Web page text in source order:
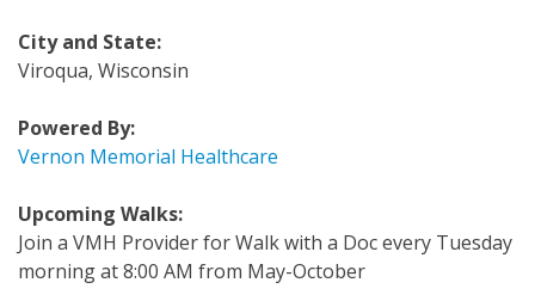
City and State:
Viroqua, Wisconsin
Powered By:
Vernon Memorial Healthcare
Upcoming Walks:
Join a VMH Provider for Walk with a Doc every Tuesday
morning at 8:00 AM from May-October